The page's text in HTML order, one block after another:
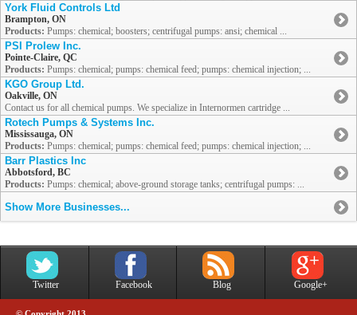
York Fluid Controls Ltd
Brampton, ON
Products: Pumps: chemical; boosters; centrifugal pumps: ansi; chemical ...
PSI Prolew Inc.
Pointe-Claire, QC
Products: Pumps: chemical; pumps: chemical feed; pumps: chemical injection; ...
KGO Group Ltd.
Oakville, ON
Contact us for all chemical pumps. We specialize in Internormen cartridge ...
Rotech Pumps & Systems Inc.
Mississauga, ON
Products: Pumps: chemical; pumps: chemical feed; pumps: chemical injection; ...
Barr Plastics Inc
Abbotsford, BC
Products: Pumps: chemical; above-ground storage tanks; centrifugal pumps: ...
Show More Businesses...
Twitter Facebook Blog Google+